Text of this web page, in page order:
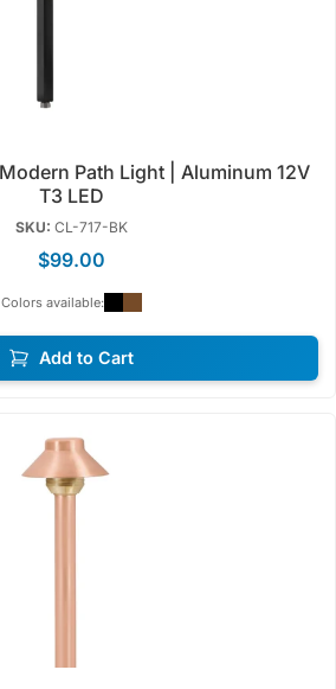
T3 LED
SKU: CL-717-BK
$99.00
Colors available:
Add to Cart